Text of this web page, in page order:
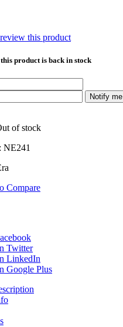
this product
product is back in stock
Notify me
of stock
NE241
Compare
Twitter
LinkedIn
Google Plus